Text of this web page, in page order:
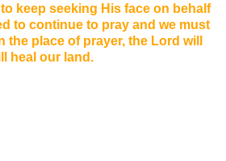
keep seeking His face on behalf
to continue to pray and we must
the place of prayer, the Lord will
heal our land.